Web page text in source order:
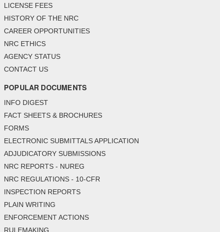
LICENSE FEES
HISTORY OF THE NRC
CAREER OPPORTUNITIES
NRC ETHICS
AGENCY STATUS
CONTACT US
POPULAR DOCUMENTS
INFO DIGEST
FACT SHEETS & BROCHURES
FORMS
ELECTRONIC SUBMITTALS APPLICATION
ADJUDICATORY SUBMISSIONS
NRC REPORTS - NUREG
NRC REGULATIONS - 10-CFR
INSPECTION REPORTS
PLAIN WRITING
ENFORCEMENT ACTIONS
RULEMAKING